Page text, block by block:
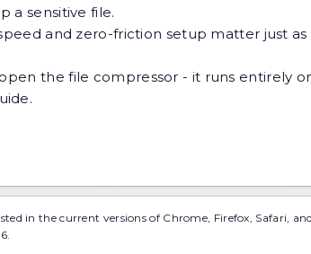
a sensitive file.
and zero-friction setup matter just
open thefile compressor - it runs entirely
.
in the current versions of Chrome, Firefox, Safari,